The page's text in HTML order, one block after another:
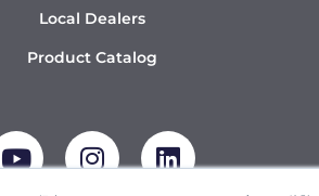
Local Dealers
Product Catalog
o
u
n
s
i
n